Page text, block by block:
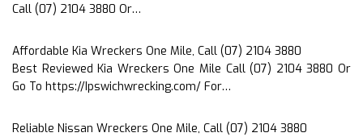
Call (07) 2104 3880 Or…
Affordable Kia Wreckers One Mile, Call (07) 2104 3880
Best Reviewed Kia Wreckers One Mile Call (07) 2104 3880 Or
Go To https://Ipswichwrecking.com/ For…
Reliable Nissan Wreckers One Mile, Call (07) 2104 3880